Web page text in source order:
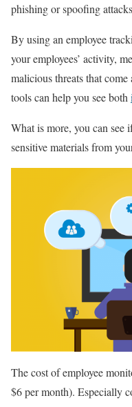
phishing or spoofing
By using an employee
your employees’ activity,
malicious threats that
tools can help you see both
What is more, you can see
sensitive materials from
The cost of employee
$6 per month). Especially